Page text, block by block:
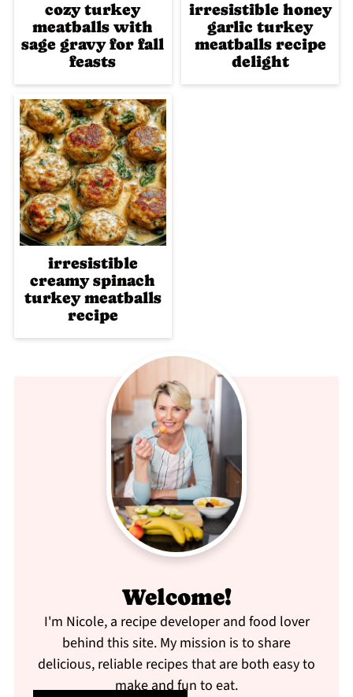
cozy turkey
meatballs with
sage gravy for fall
feasts
irresistible honey
garlic turkey
meatballs recipe
delight
irresistible
creamy spinach
turkey meatballs
recipe
Welcome!
I'm Nicole, a recipe developer and food lover
behind this site. My mission is to share
delicious, reliable recipes that are both easy to
make and fun to eat.